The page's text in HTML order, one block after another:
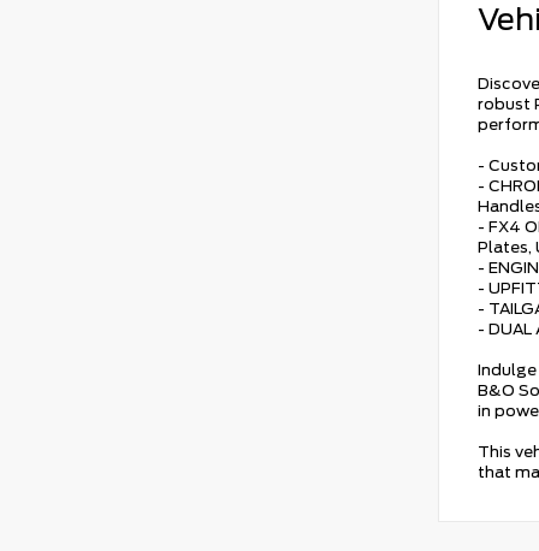
robust
-
-
- FX4
Plates,
-
-
-
- DUAL
B&O
in
This
that